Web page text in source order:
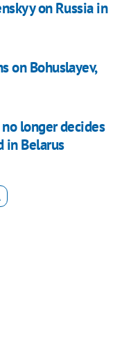
on Russia in
on Bohuslayev,
longer decides
in Belarus